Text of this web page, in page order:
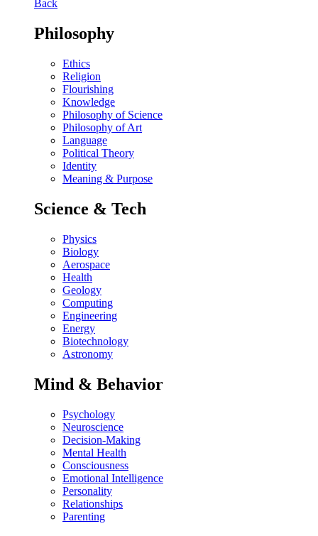
Back
Philosophy
Ethics
Religion
Flourishing
Knowledge
Philosophy of Science
Philosophy of Art
Language
Political Theory
Identity
Meaning & Purpose
Science & Tech
Physics
Biology
Aerospace
Health
Geology
Computing
Engineering
Energy
Biotechnology
Astronomy
Mind & Behavior
Psychology
Neuroscience
Decision-Making
Mental Health
Consciousness
Emotional Intelligence
Personality
Relationships
Parenting